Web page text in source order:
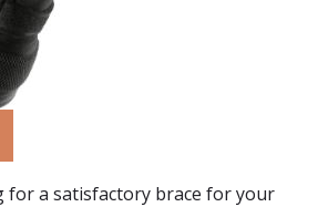
for a satisfactory brace for your